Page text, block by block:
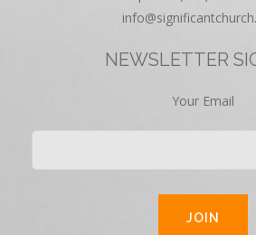
NEWSLETTER
Your Email